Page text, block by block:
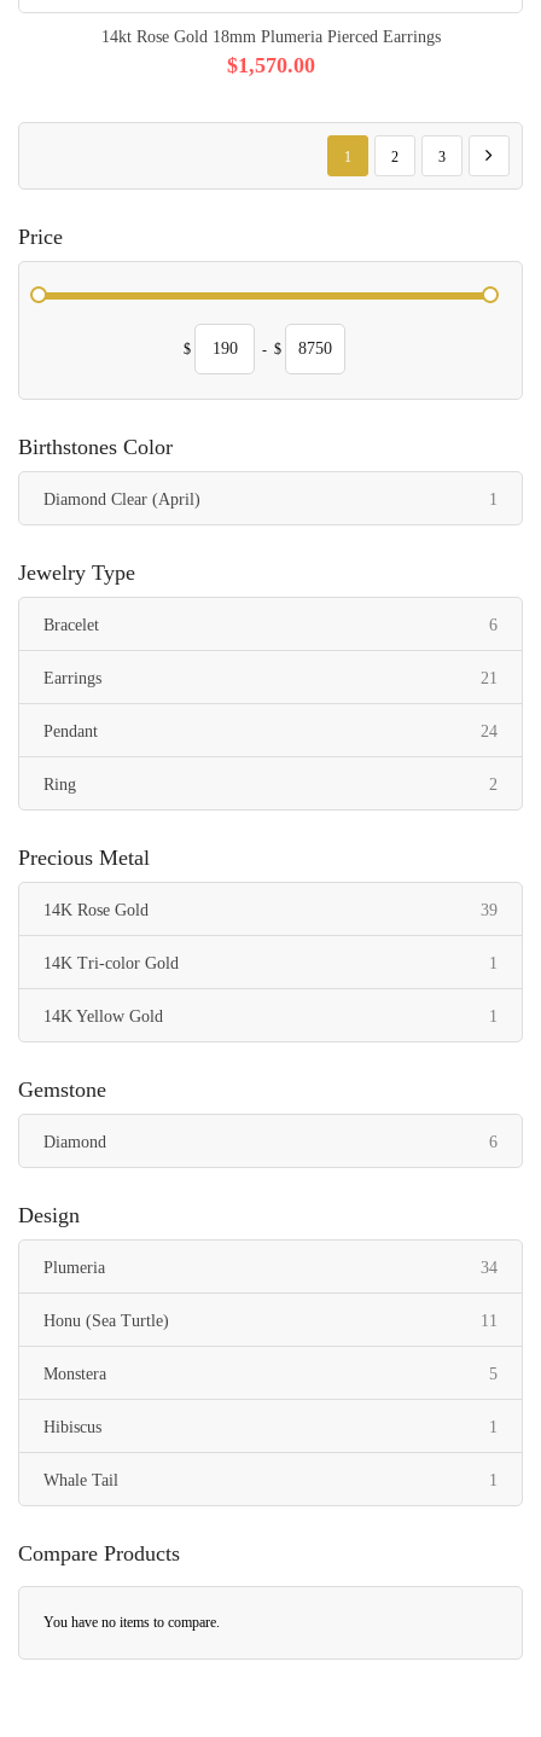
14kt Rose Gold 18mm Plumeria Pierced Earrings
$1,570.00
Page
You're currently reading page
1
Page
2
Page
3
Page
Next
Price
$ - $
Birthstones Color
Diamond Clear (April) 1
Jewelry Type
Bracelet 6items
Earrings 21
Pendant 24items
Ring 2
Precious Metal
14K Rose Gold 39items
14K Tri-color Gold 1
14K Yellow Gold 1
Gemstone
Diamond 6items
Design
Plumeria 34items
Honu (Sea Turtle) 11
Monstera 5items
Hibiscus 1
Whale Tail 1
Compare Products
You have no items to compare.